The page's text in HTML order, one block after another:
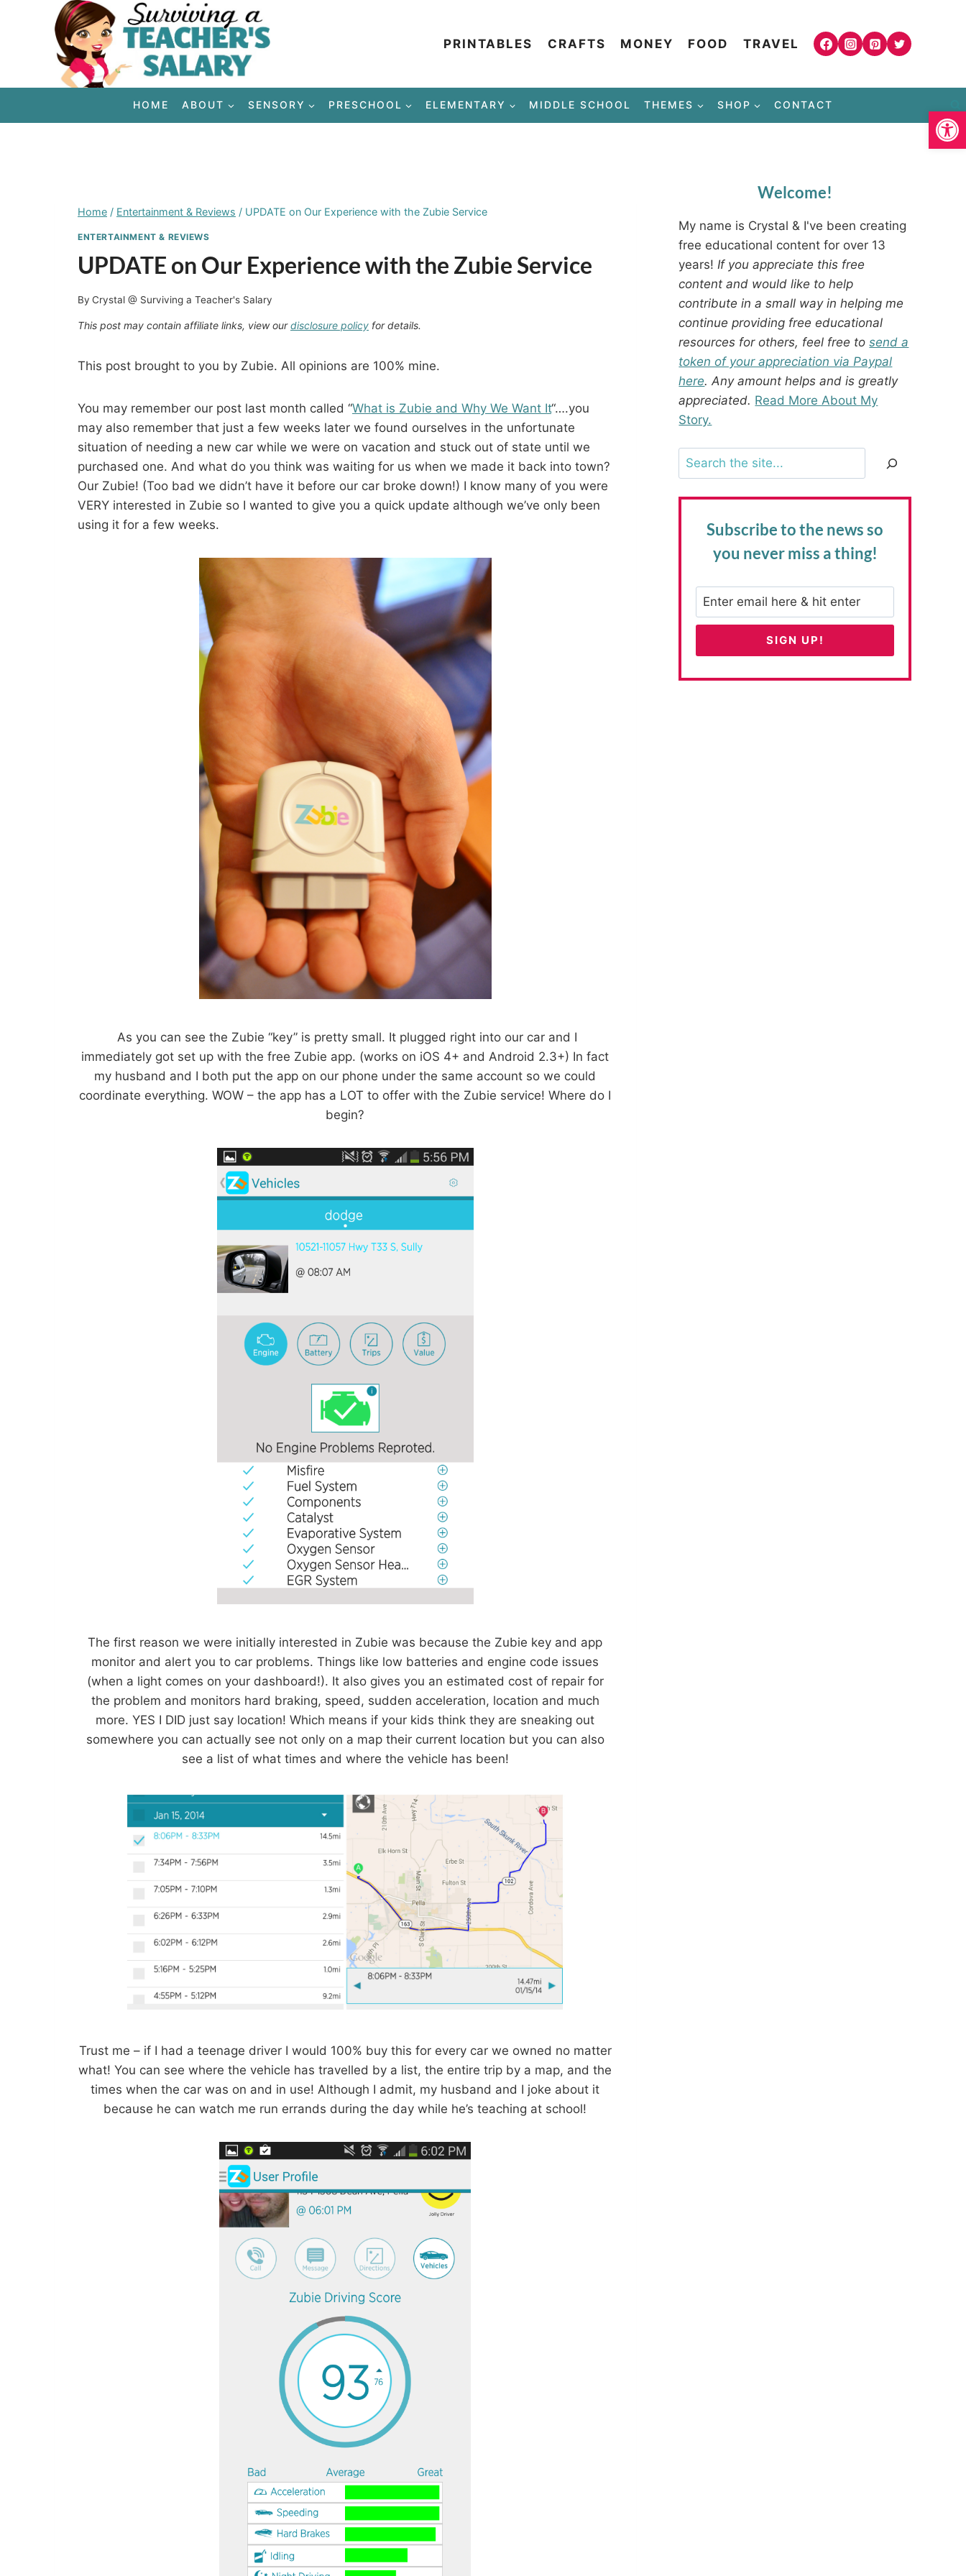
PRINTABLES CRAFTS MONEY FOOD TRAVEL
HOME ABOUT SENSORY PRESCHOOL ELEMENTARY MIDDLE SCHOOL THEMES SHOP CONTACT
Home / Entertainment & Reviews / UPDATE on Our Experience with the Zubie Service
ENTERTAINMENT & REVIEWS
UPDATE on Our Experience with the Zubie Service
By Crystal @ Surviving a Teacher's Salary
This post may contain affiliate links, view ourdisclosure policy for details.
This post brought to you by Zubie. All opinions are 100% mine.
You may remember our post last month called “What is Zubie and Why We Want It“….you
may also remember that just a few weeks later we found ourselves in the unfortunate
situation of needing a new car while we were on vacation and stuck out of state until we
purchased one. And what do you think was waiting for us when we made it back into town?
Our Zubie! (Too bad we didn’t have it before our car broke down!) I know many of you were
VERY interested in Zubie so I wanted to give you a quick update although we’ve only been
using it for a few weeks.
As you can see the Zubie “key” is pretty small. It plugged right into our car and I
immediately got set up with the free Zubie app. (works on iOS 4+ and Android 2.3+) In fact
my husband and I both put the app on our phone under the same account so we could
coordinate everything. WOW – the app has a LOT to offer with the Zubie service! Where do I
begin?
The first reason we were initially interested in Zubie was because the Zubie key and app
monitor and alert you to car problems. Things like low batteries and engine code issues
(when a light comes on your dashboard!). It also gives you an estimated cost of repair for
the problem and monitors hard braking, speed, sudden acceleration, location and much
more. YES I DID just say location! Which means if your kids think they are sneaking out
somewhere you can actually see not only on a map their current location but you can also
see a list of what times and where the vehicle has been!
Trust me – if I had a teenage driver I would 100% buy this for every car we owned no matter
what! You can see where the vehicle has travelled by a list, the entire trip by a map, and the
times when the car was on and in use! Although I admit, my husband and I joke about it
because he can watch me run errands during the day while he’s teaching at school!
Welcome!
My name is Crystal & I've been creating
free educational content for over 13
years! If you appreciate this free
content and would like to help
contribute in a small way in helping me
continue providing free educational
resources for others, feel free tosend a
token of your appreciation via Paypal
here. Any amount helps and is greatly
appreciated. Read More About My
Story.
Search
Subscribe to the newsso
you never miss a thing!